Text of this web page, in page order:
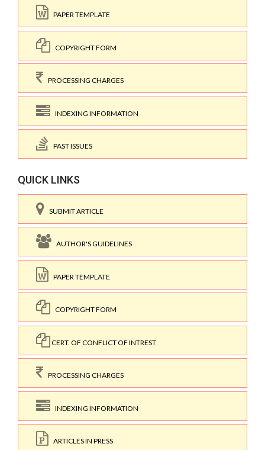
PAPER TEMPLATE
COPYRIGHT FORM
PROCESSING CHARGES
INDEXING INFORMATION
PAST ISSUES
QUICK LINKS
SUBMIT ARTICLE
AUTHOR'S GUIDELINES
PAPER TEMPLATE
COPYRIGHT FORM
CERT. OF CONFLICT OF INTREST
PROCESSING CHARGES
INDEXING INFORMATION
ARTICLES IN PRESS